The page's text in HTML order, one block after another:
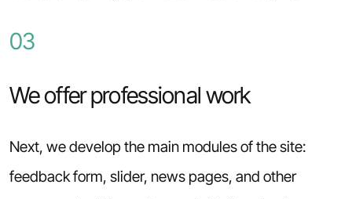
03
We offer professional work
Next, we develop the main modules of the site:
feedback form, slider, news pages, and other